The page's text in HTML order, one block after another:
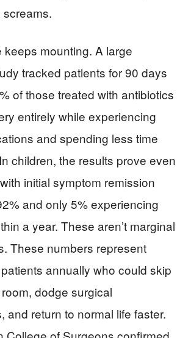
mounting. A large
tracked patients for 90 days
of those treated with antibiotics
entirely while experiencing
and spending less time
children, the results prove even
initial symptom remission
and only 5% experiencing
a year. These aren’t marginal
These numbers represent
annually who could skip
dodge surgical
and return to normal life faster.